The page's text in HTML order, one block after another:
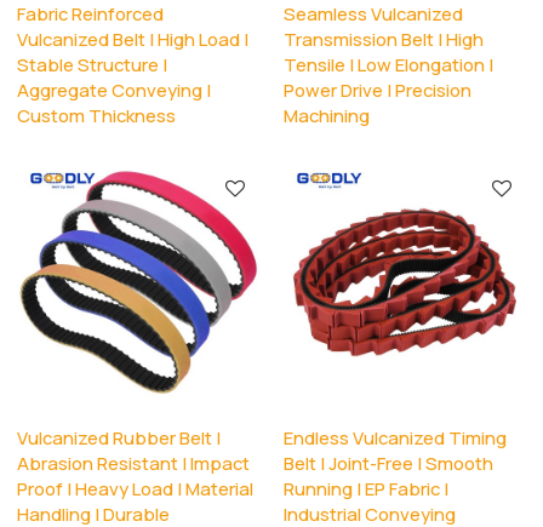
Fabric Reinforced
Vulcanized Belt | High Load |
Stable Structure |
Aggregate Conveying |
Custom Thickness
Seamless Vulcanized
Transmission Belt | High
Tensile | Low Elongation |
Power Drive | Precision
Machining
Vulcanized Rubber Belt |
Abrasion Resistant | Impact
Proof | Heavy Load | Material
Handling | Durable
Endless Vulcanized Timing
Belt | Joint-Free | Smooth
Running | EP Fabric |
Industrial Conveying